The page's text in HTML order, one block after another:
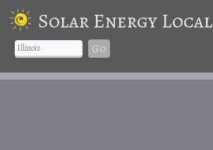
Solar Energy Local
Go